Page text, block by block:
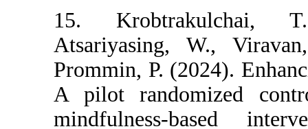
15.
Atsariyasing,
Prommin, P.
A pilot
mindfulness-